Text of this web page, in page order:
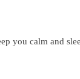
you calm and